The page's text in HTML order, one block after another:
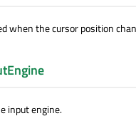
when the cursor position
input engine.